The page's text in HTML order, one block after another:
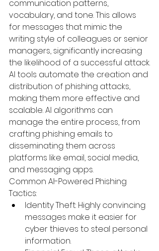
communication patterns,
vocabulary, and tone. This allows
for messages that mimic the
writing style of colleagues or senior
managers, significantly increasing
the likelihood of a successful attack.
AI tools automate the creation and
distribution of phishing attacks,
making them more effective and
scalable. AI algorithms can
manage the entire process, from
crafting phishing emails to
disseminating them across
platforms like email, social media,
and messaging apps.
Common AI-Powered Phishing
Tactics:
Identity Theft: Highly convincing
messages make it easier for
cyber thieves to steal personal
information.